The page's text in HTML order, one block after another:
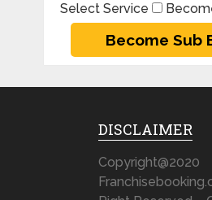
Select Service
DISCLAIMER
Copyright@2020